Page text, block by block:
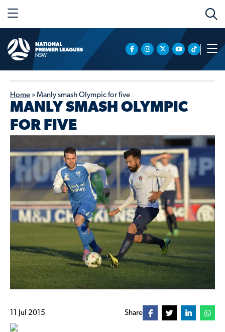
Home » Manly smash Olympic for five
MANLY SMASH OLYMPIC
FOR FIVE
11 Jul 2015 Share